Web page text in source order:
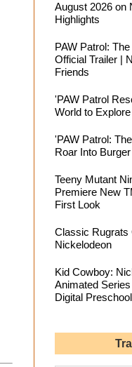
August 2026 on
Highlights
PAW Patrol:
Official Trailer |
Friends
'PAW Patrol
World to Explore
'PAW Patrol:
Roar Into
Teeny Mutant
Premiere New
First Look
Classic Rugrats
Nickelodeon
Kid Cowboy:
Animated
Digital